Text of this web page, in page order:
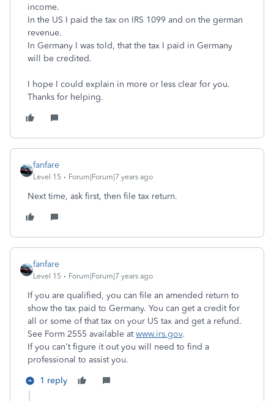
income.
In the US I paid the tax on IRS 1099 and on the german
revenue.
In Germany I was told, that the tax I paid in Germany
will be credited.
I hope I could explain in more or less clear for you.
Thanks for helping.
fanfare
Level 15 Forum|Forum|7 years ago
Next time, ask first, then file tax return.
fanfare
Level 15 Forum|Forum|7 years ago
If you are qualified, you can file an amended return to
show the tax paid to Germany. You can get a credit for
all or some of that tax on your US tax and get a refund.
See Form 2555 available atwww.irs.gov.
If you can't figure it out you will need to find a
professional to assist you.
1 reply